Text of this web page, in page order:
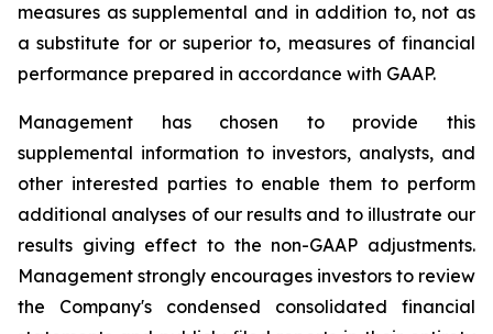
measures as supplemental and in addition to, not as
a substitute for or superior to, measures of financial
performance prepared in accordance with GAAP.
Management has chosen to provide this
supplemental information to investors, analysts, and
other interested parties to enable them to perform
additional analyses of our results and to illustrate our
results giving effect to the non-GAAP adjustments.
Management strongly encourages investors to review
the Company's condensed consolidated financial